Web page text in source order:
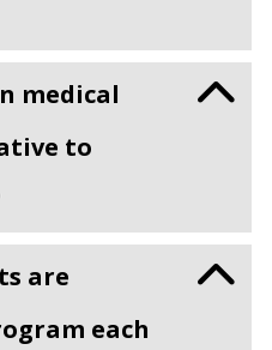
medical
to
are
each